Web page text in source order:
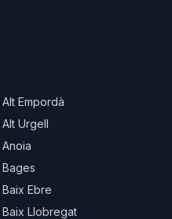
Alt Empordà
Alt Urgell
Anoia
Bages
Baix Ebre
Baix Llobregat